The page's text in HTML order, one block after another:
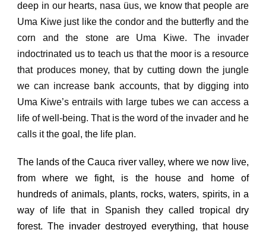
deep in our hearts, nasa üus, we know that people are
Uma Kiwe just like the condor and the butterfly and the
corn
and the stone are Uma Kiwe.
The invader
indoctrinated us to teach us that the moor is a resource
that produces money, that by cutting down the jungle
we can increase bank accounts, that by digging into
Uma Kiwe’s entrails with large tubes we can access a
life of well-being. That is the word of the invader and he
calls it the goal, the life plan.
The lands of the Cauca river valley, where we now live,
from where we fight, is the house and home of
hundreds of animals, plants, rocks, waters, spirits, in a
way of life that in Spanish they called tropical dry
forest. The invader destroyed everything, that house